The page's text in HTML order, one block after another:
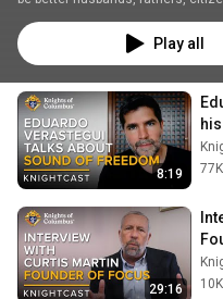
Play all
8:19
29:16